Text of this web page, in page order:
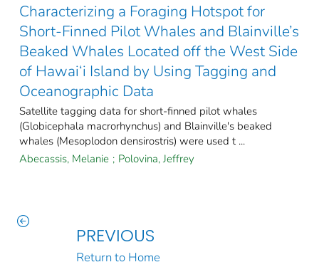
Characterizing a Foraging Hotspot for
Short-Finned Pilot Whales and Blainville’s
Beaked Whales Located off the West Side
of Hawai‘i Island by Using Tagging and
Oceanographic Data
Satellite tagging data for short-finned pilot whales
(Globicephala macrorhynchus) and Blainville's beaked
whales (Mesoplodon densirostris) were used t ...
Abecassis, Melanie ; Polovina, Jeffrey
PREVIOUS
Return to Home